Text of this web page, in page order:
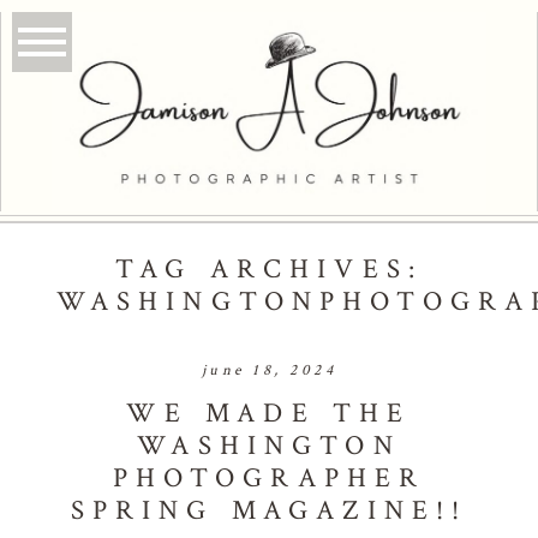
TAG ARCHIVES:
june 18, 2024
WE MADE THE
WASHINGTON
PHOTOGRAPHER
SPRING MAGAZINE!!